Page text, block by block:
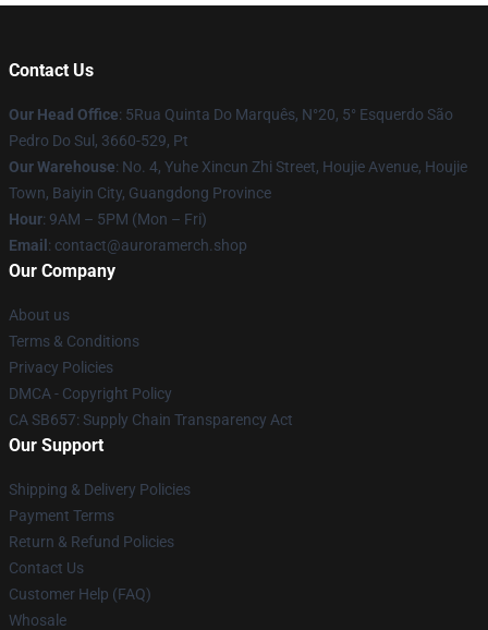
Contact Us
Our Head Office: 5Rua Quinta Do Marquês, N°20, 5° Esquerdo São
Pedro Do Sul, 3660-529, Pt
Our Warehouse: No. 4, Yuhe Xincun Zhi Street, Houjie Avenue, Houjie
Town, Baiyin City, Guangdong Province
Hour: 9AM – 5PM (Mon – Fri)
Email : contact@auroramerch.shop
Our Company
About us
Terms & Conditions
Privacy Policies
DMCA - Copyright Policy
CA SB657: Supply Chain Transparency Act
Our Support
Shipping & Delivery Policies
Payment Terms
Return & Refund Policies
Contact Us
Customer Help (FAQ)
Whosale